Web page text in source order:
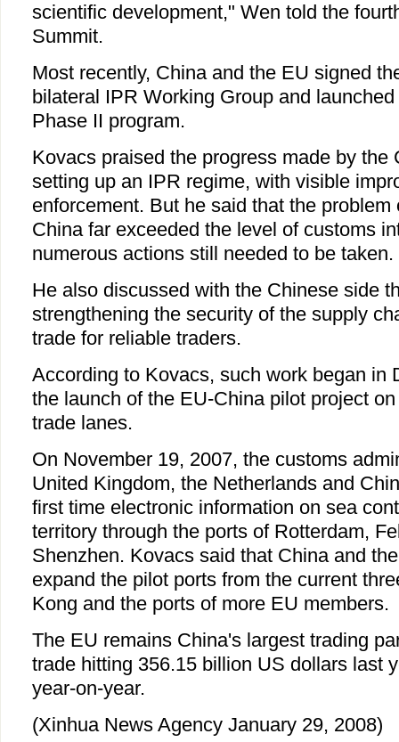
scientific development," Wen told the
Summit.
Most recently, China and the EU signed
bilateral IPR Working Group and
Phase II program.
Kovacs praised the progress made by the
setting up an IPR regime, with visible
enforcement. But he said that the
China far exceeded the level of customs
numerous actions still needed to be taken.
He also discussed with the Chinese side
strengthening the security of the supply
trade for reliable traders.
According to Kovacs, such work began in
the launch of the EU-China pilot project
trade lanes.
On November 19, 2007, the customs
United Kingdom, the Netherlands and
first time electronic information on sea
territory through the ports of Rotterdam,
Shenzhen. Kovacs said that China and
expand the pilot ports from the current
Kong and the ports of more EU members.
The EU remains China's largest trading
trade hitting 356.15 billion US dollars last
year-on-year.
(Xinhua News Agency January 29, 2008)